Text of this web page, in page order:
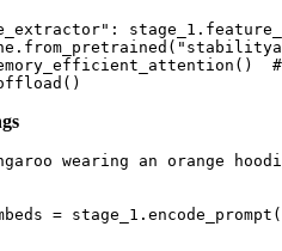
:
wearing an orange